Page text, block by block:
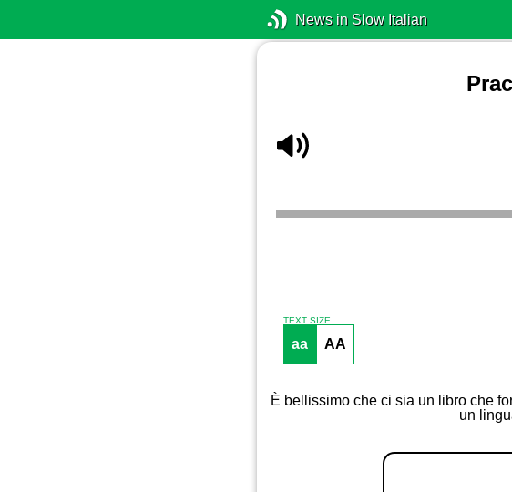
News in Slow Italian
TEXT SIZE
aa AA
È bellissimo che ci sia un libro che
un